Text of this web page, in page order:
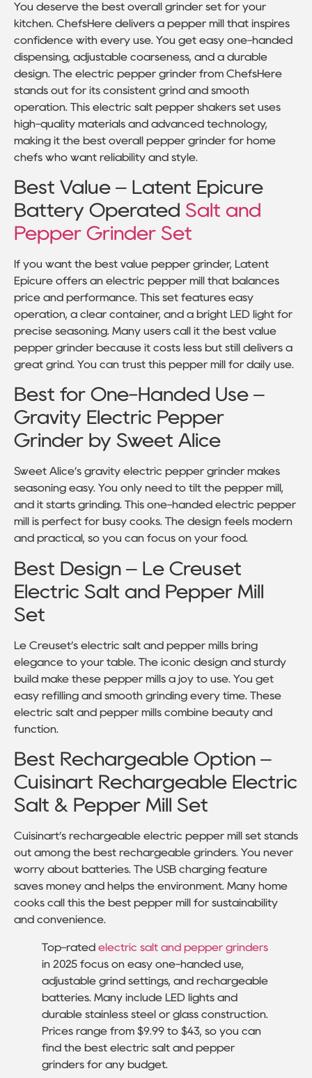
You deserve the best overall grinder set for your
kitchen. ChefsHere delivers a pepper mill that inspires
confidence with every use. You get easy one-handed
dispensing, adjustable coarseness, and a durable
design. The electric pepper grinder from ChefsHere
stands out for its consistent grind and smooth
operation. This electric salt pepper shakers set uses
high-quality materials and advanced technology,
making it the best overall pepper grinder for home
chefs who want reliability and style.
Best Value – Latent Epicure
Battery Operated Salt and
Pepper Grinder Set
If you want the best value pepper grinder, Latent
Epicure offers an electric pepper mill that balances
price and performance. This set features easy
operation, a clear container, and a bright LED light for
precise seasoning. Many users call it the best value
pepper grinder because it costs less but still delivers a
great grind. You can trust this pepper mill for daily use.
Best for One-Handed Use –
Gravity Electric Pepper
Grinder by Sweet Alice
Sweet Alice’s gravity electric pepper grinder makes
seasoning easy. You only need to tilt the pepper mill,
and it starts grinding. This one-handed electric pepper
mill is perfect for busy cooks. The design feels modern
and practical, so you can focus on your food.
Best Design – Le Creuset
Electric Salt and Pepper Mill
Set
Le Creuset’s electric salt and pepper mills bring
elegance to your table. The iconic design and sturdy
build make these pepper mills a joy to use. You get
easy refilling and smooth grinding every time. These
electric salt and pepper mills combine beauty and
function.
Best Rechargeable Option –
Cuisinart Rechargeable Electric
Salt & Pepper Mill Set
Cuisinart’s rechargeable electric pepper mill set stands
out among the best rechargeable grinders. You never
worry about batteries. The USB charging feature
saves money and helps the environment. Many home
cooks call this the best pepper mill for sustainability
and convenience.
Top-rated electric salt and pepper grinders
in 2025 focus on easy one-handed use,
adjustable grind settings, and rechargeable
batteries. Many include LED lights and
durable stainless steel or glass construction.
Prices range from $9.99 to $43, so you can
find the best electric salt and pepper
grinders for any budget.